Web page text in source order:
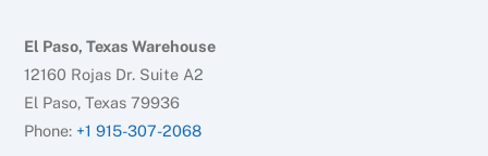
El Paso, Texas Warehouse
12160 Rojas Dr. Suite A2
El Paso, Texas 79936
Phone: +1 915-307-2068